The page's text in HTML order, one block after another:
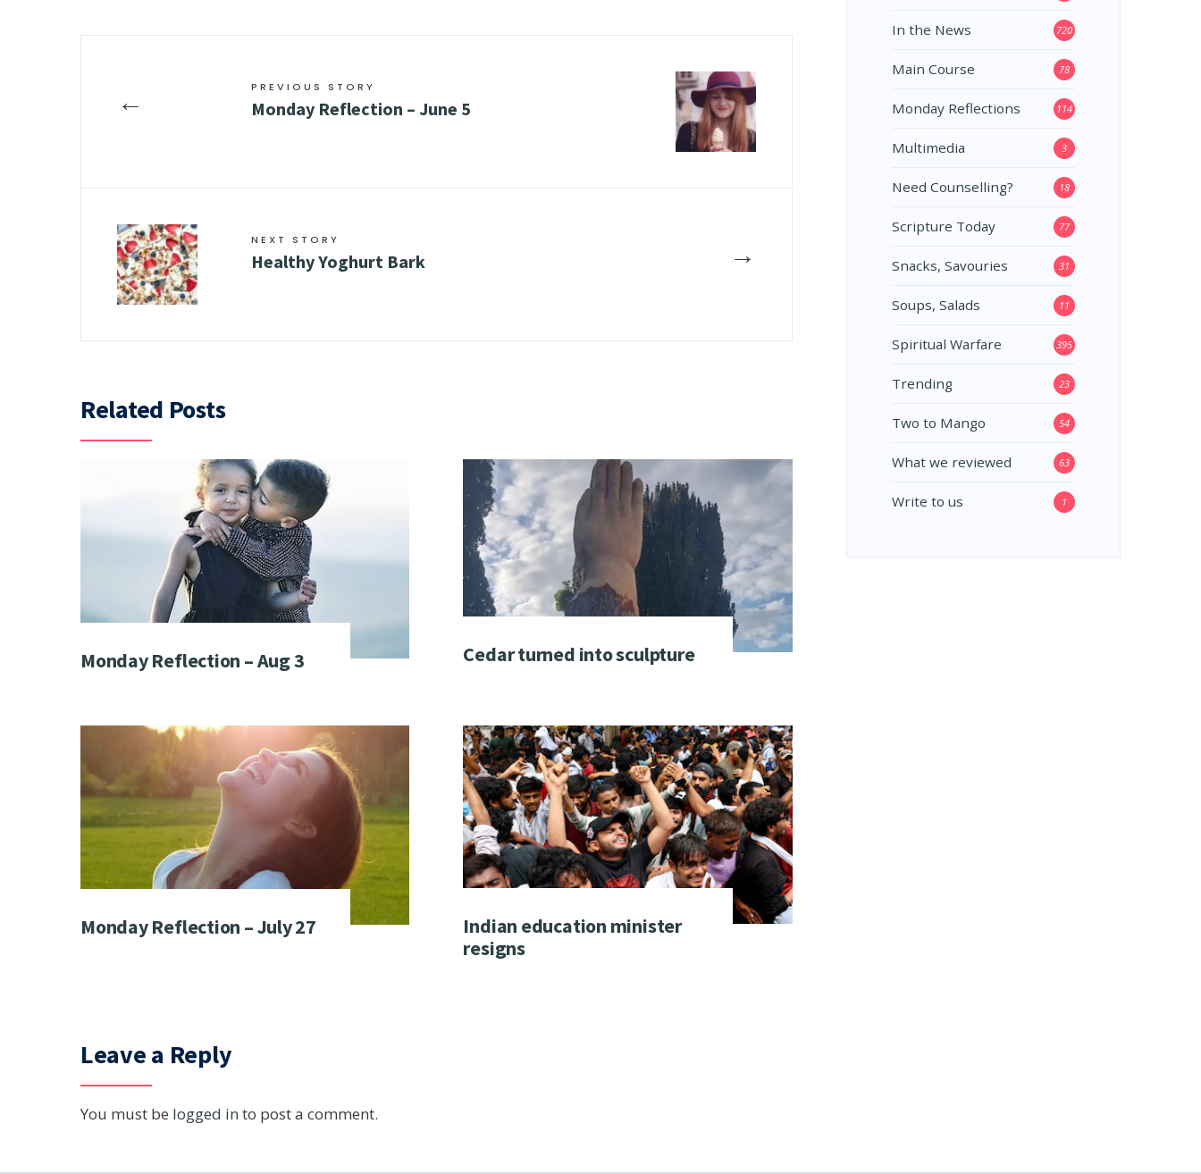
← PREVIOUS STORY
Monday Reflection – June 5
→
NEXT STORY
Healthy Yoghurt Bark
Related Posts
Monday Reflection – Aug 3 Cedar turned into sculpture
Monday Reflection – July 27
Indian education minister
resigns
Leave a Reply
You must be logged in to post a comment.
In the News 720
Main Course 78
Monday Reflections 114
Multimedia 3
Need Counselling? 18
Scripture Today 77
Snacks, Savouries 31
Soups, Salads 11
Spiritual Warfare 395
Trending 23
Two to Mango 54
What we reviewed 63
Write to us 1